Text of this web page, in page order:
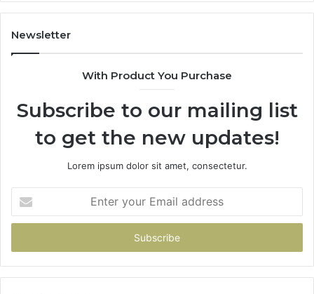
Doesn’t
Newsletter
With Product You Purchase
Subscribe to our mailing list
to get the new updates!
Lorem ipsum dolor sit amet, consectetur.
your
Email